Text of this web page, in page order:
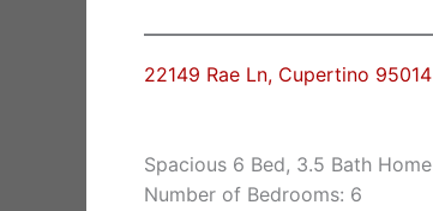
22149 Rae Ln, Cupertino 95014
Spacious 6 Bed, 3.5 Bath Home
Number of Bedrooms: 6